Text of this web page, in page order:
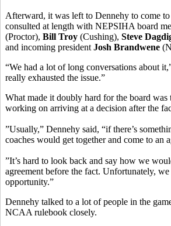
Afterward, it was left to Dennehy to come
consulted at length with NEPSIHA board
(Proctor), Bill Troy (Cushing), Steve
and incoming president Josh Brandwene
“We had a lot of long conversations about
really exhausted the issue.”
What made it doubly hard for the board was
working on arriving at a decision after the
”Usually,” Dennehy said, “if there’s
coaches would get together and come to an
”It’s hard to look back and say how we
agreement before the fact. Unfortunately, we
opportunity.”
Dennehy talked to a lot of people in the
NCAA rulebook closely.